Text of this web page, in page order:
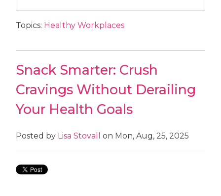
Topics: Healthy Workplaces
Snack Smarter: Crush
Cravings Without Derailing
Your Health Goals
Posted by Lisa Stovall on Mon, Aug, 25, 2025